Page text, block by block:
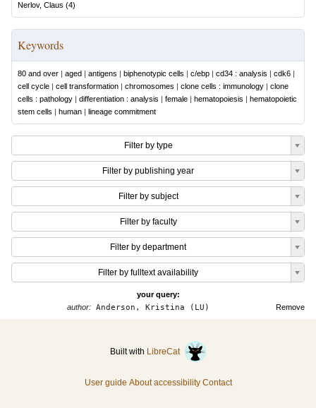
Nerlov, Claus (4)
Keywords
80 and over | aged | antigens | biphenotypic cells | c/ebp | cd34 : analysis | cdk6 |
cell cycle | cell transformation | chromosomes | clone cells : immunology | clone
cells : pathology | differentiation : analysis | female | hematopoiesis | hematopoietic
stem cells | human | lineage commitment
Filter by type
Filter by publishing year
Filter by subject
Filter by faculty
Filter by department
Filter by fulltext availability
your query:
Remove
author:Anderson, Kristina (LU)
Built with LibreCat
User guide About accessibility Contact